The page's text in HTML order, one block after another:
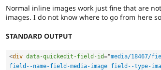
Normal inline images work just fine that are
images. I do not know where to go from here
STANDARD OUTPUT
<div data-quickedit-field-id="media/18467/
field--name-field-media-image field--type-